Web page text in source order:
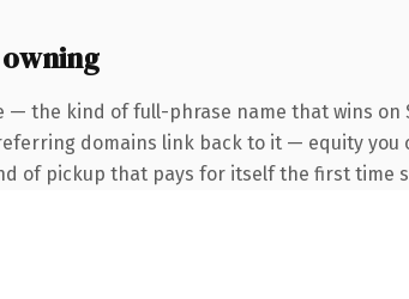
the kind of full-phrase name that wins on
domains link back to it — equity
of pickup that pays for itself the first time